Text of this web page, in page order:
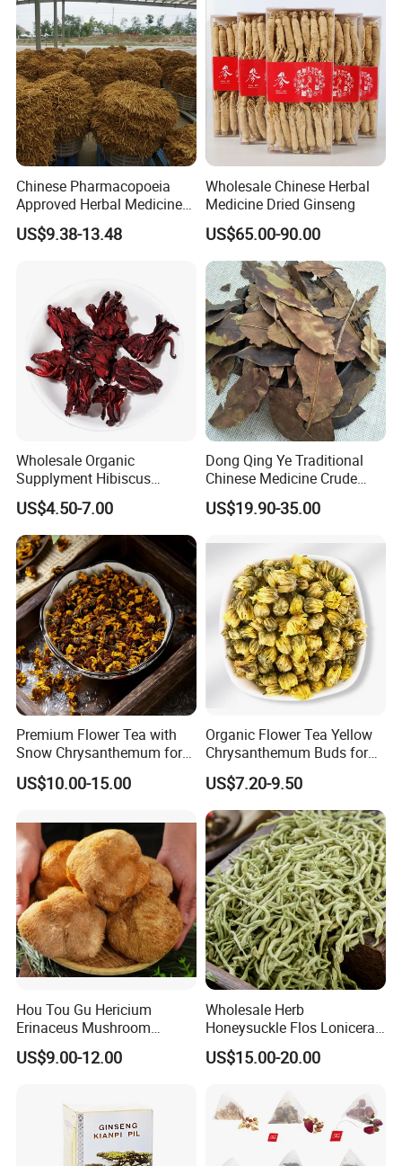
Chinese Pharmacopoeia
Approved Herbal Medicine
Codonopsis Radix Dang
Shen Chinese Herbal
US$9.38-13.48
Wholesale Chinese Herbal
Medicine Dried Ginseng
US$65.00-90.00
Wholesale Organic
Supplyment Hibiscus
Flower Tea Blend for Beauty
Care
US$4.50-7.00
Dong Qing Ye Traditional
Chinese Medicine Crude
Wintergreen Leaf
US$19.90-35.00
Premium Flower Tea with
Snow Chrysanthemum for
Holistic Wellness and
Health
US$10.00-15.00
Organic Flower Tea Yellow
Chrysanthemum Buds for
Herbal Tea and Remedies
US$7.20-9.50
Hou Tou Gu Hericium
Erinaceus Mushroom
Extract Dried Lions Mane
Mushroom
US$9.00-12.00
Wholesale Herb
Honeysuckle Flos Lonicerae
for Herbal Tea Blended
US$15.00-20.00